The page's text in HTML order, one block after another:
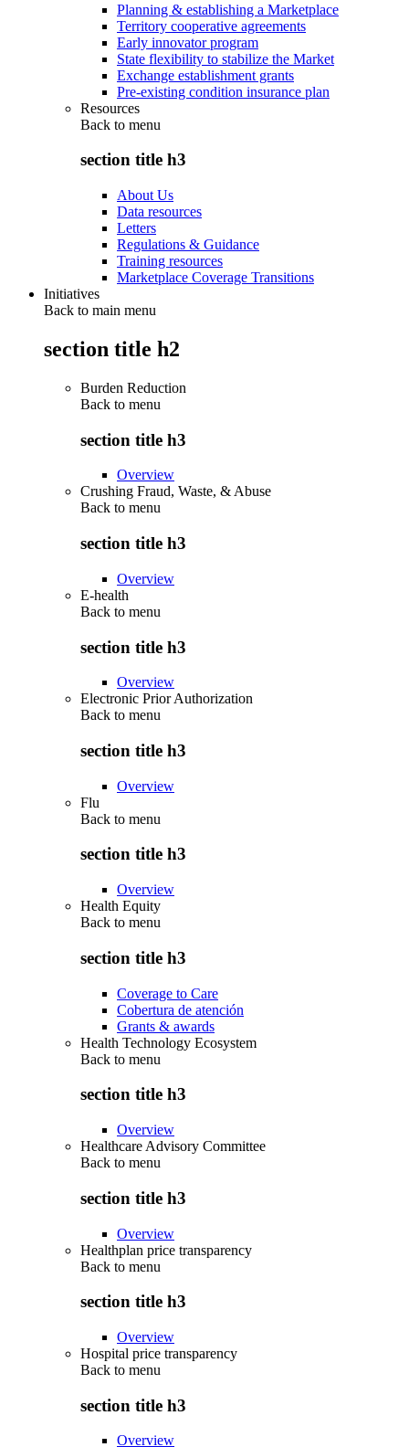
Planning & establishing a Marketplace
Territory cooperative agreements
Early innovator program
State flexibility to stabilize the Market
Exchange establishment grants
Pre-existing condition insurance plan
Resources
Back to menu
section title h3
About Us
Data resources
Letters
Regulations & Guidance
Training resources
Marketplace Coverage Transitions
Initiatives
Back to main menu
section title h2
Burden Reduction
Back to menu
section title h3
Overview
Crushing Fraud, Waste, & Abuse
Back to menu
section title h3
Overview
E-health
Back to menu
section title h3
Overview
Electronic Prior Authorization
Back to menu
section title h3
Overview
Flu
Back to menu
section title h3
Overview
Health Equity
Back to menu
section title h3
Coverage to Care
Cobertura de atención
Grants & awards
Health Technology Ecosystem
Back to menu
section title h3
Overview
Healthcare Advisory Committee
Back to menu
section title h3
Overview
Healthplan price transparency
Back to menu
section title h3
Overview
Hospital price transparency
Back to menu
section title h3
Overview